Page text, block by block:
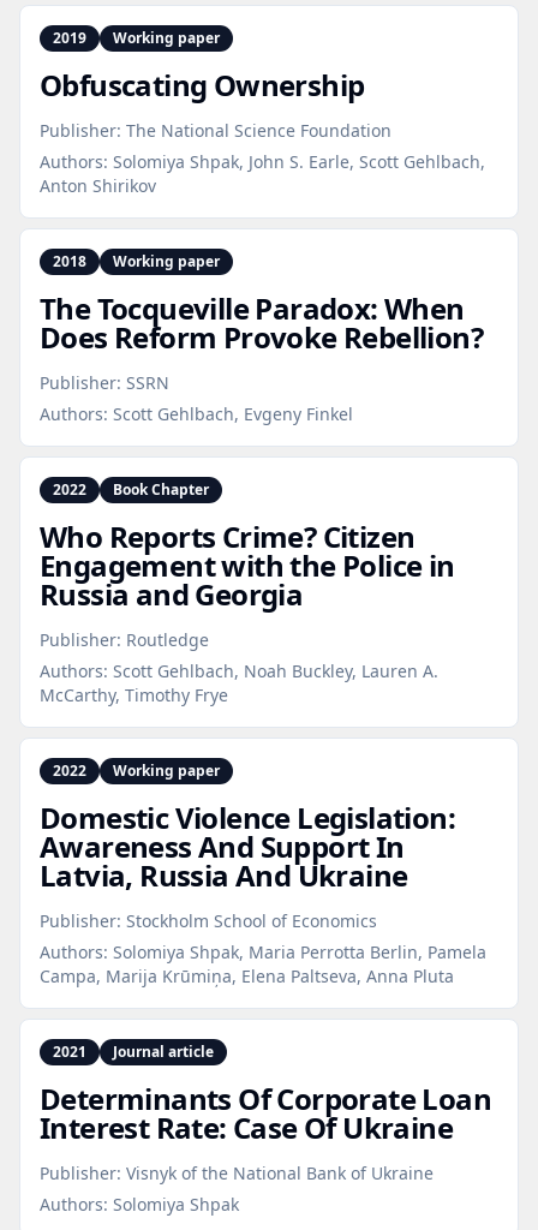
2019 Working paper
Obfuscating Ownership
Publisher: The National Science Foundation
Authors: Solomiya Shpak, John S. Earle, Scott Gehlbach,
Anton Shirikov
2018 Working paper
The Tocqueville Paradox: When
Does Reform Provoke Rebellion?
Publisher: SSRN
Authors: Scott Gehlbach, Evgeny Finkel
2022 Book Chapter
Who Reports Crime? Citizen
Engagement with the Police in
Russia and Georgia
Publisher: Routledge
Authors: Scott Gehlbach, Noah Buckley, Lauren A.
McCarthy, Timothy Frye
2022 Working paper
Domestic Violence Legislation:
Awareness And Support In
Latvia, Russia And Ukraine
Publisher: Stockholm School of Economics
Authors: Solomiya Shpak, Maria Perrotta Berlin, Pamela
Campa, Marija Krūmiņa, Elena Paltseva, Anna Pluta
2021 Journal article
Determinants Of Corporate Loan
Interest Rate: Case Of Ukraine
Publisher: Visnyk of the National Bank of Ukraine
Authors: Solomiya Shpak